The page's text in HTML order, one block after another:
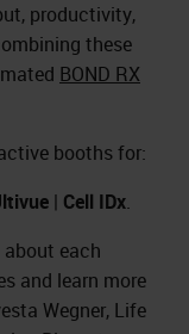
productivity,
these
BOND RX
booths for:
| Cell IDx.
each
and learn more
Wegner, Life